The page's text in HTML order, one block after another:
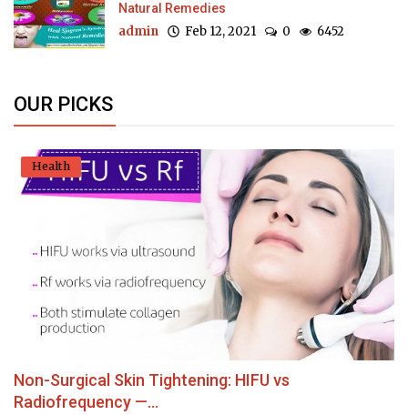
Natural Remedies
admin Feb 12, 2021 0 6452
OUR PICKS
Health
Non-Surgical Skin Tightening: HIFU vs
Radiofrequency —...